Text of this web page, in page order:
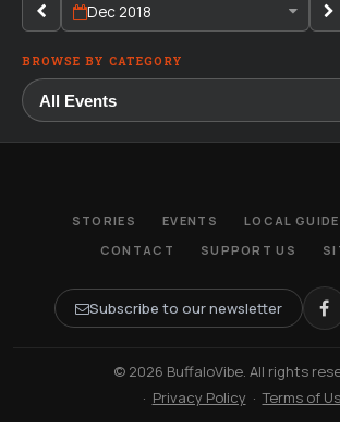
Dec 2018
BROWSE BY CATEGORY
STORIES EVENTS LOCAL GUIDE
CONTACT
SUPPORT US
Subscribe to our newsletter
© 2026 BuffaloVibe. All rights
· Privacy Policy ·Terms of